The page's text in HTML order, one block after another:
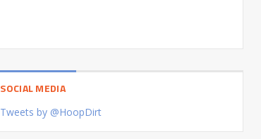
SOCIAL MEDIA
Tweets by @HoopDirt